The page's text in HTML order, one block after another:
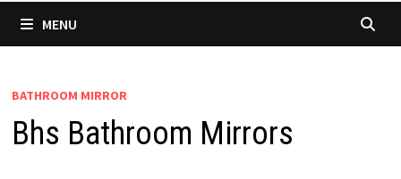
MENU
BATHROOM MIRROR
Bhs Bathroom Mirrors